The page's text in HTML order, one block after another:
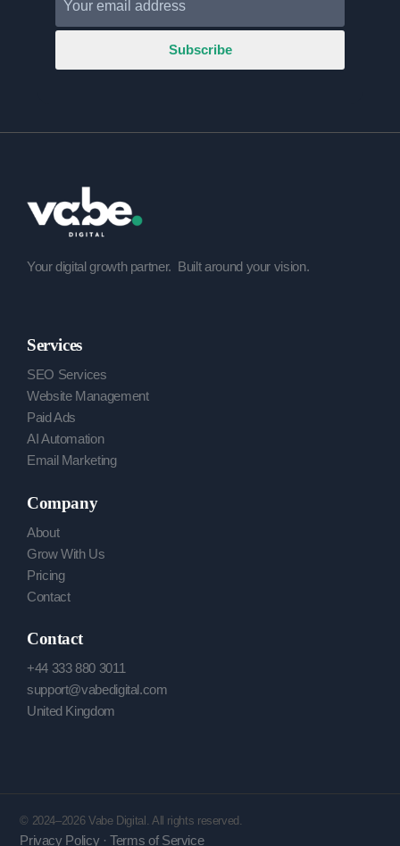
Subscribe
Your digital growth partner. Built around your vision.
Services
SEO Services
Website Management
Paid Ads
AI Automation
Email Marketing
Company
About
Grow With Us
Pricing
Contact
Contact
+44 333 880 3011
support@vabedigital.com
United Kingdom
© 2024–2026 Vabe Digital. All rights reserved.
Privacy Policy · Terms of Service